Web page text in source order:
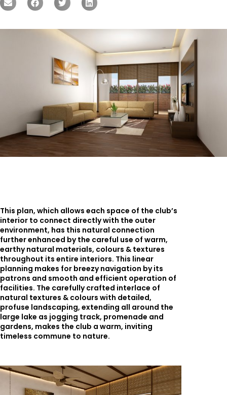
This plan, which allows each space of the club’s
interior to connect directly with the outer
environment, has this natural connection
further enhanced by the careful use of warm,
earthy natural materials, colours & textures
throughout its entire interiors. This linear
planning makes for breezy navigation by its
patrons and smooth and efficient operation of
facilities. The carefully crafted interlace of
natural textures & colours with detailed,
profuse landscaping, extending all around the
large lake as jogging track, promenade and
gardens, makes the club a warm, inviting
timeless commune to nature.